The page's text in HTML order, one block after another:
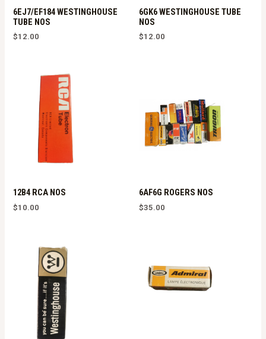
6EJ7/EF184 WESTINGHOUSE
TUBE NOS
$12.00
6GK6 WESTINGHOUSE TUBE
NOS
$12.00
12B4 RCA NOS
$10.00
6AF6G ROGERS NOS
$35.00